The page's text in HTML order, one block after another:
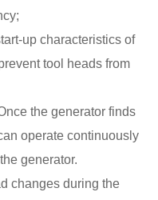
up characteristics of
tool heads from
the generator finds
operate continuously
generator.
changes during the